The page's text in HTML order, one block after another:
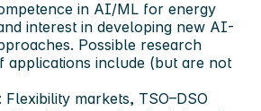
in AI/ML for energy
interest in developing new AI-
Possible research
applications include (but are not
Flexibility markets, TSO–DSO